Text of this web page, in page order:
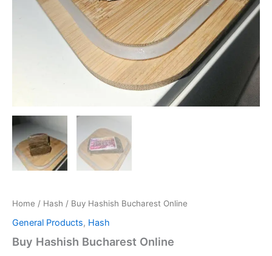
Home / Hash / Buy Hashish Bucharest Online
General Products, Hash
Buy Hashish Bucharest Online